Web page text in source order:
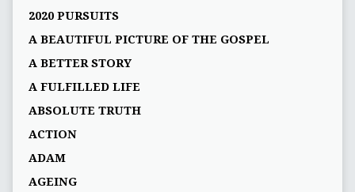
2020 PURSUITS
A BEAUTIFUL PICTURE OF THE GOSPEL
A BETTER STORY
A FULFILLED LIFE
ABSOLUTE TRUTH
ACTION
ADAM
AGEING